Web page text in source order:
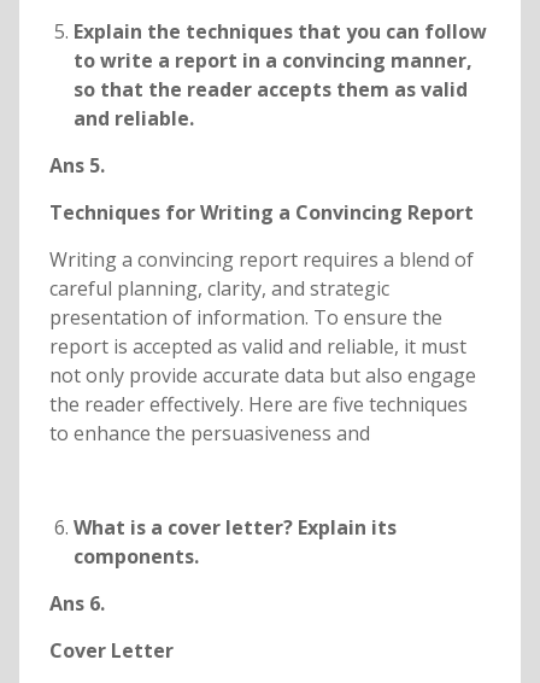
Explain the techniques that you can follow
to write a report in a convincing manner,
so that the reader accepts them as valid
and reliable.
Ans 5.
Techniques for Writing a Convincing Report
Writing a convincing report requires a blend of
careful planning, clarity, and strategic
presentation of information. To ensure the
report is accepted as valid and reliable, it must
not only provide accurate data but also engage
the reader effectively. Here are five techniques
to enhance the persuasiveness and
What is a cover letter? Explain its
components.
Ans 6.
Cover Letter